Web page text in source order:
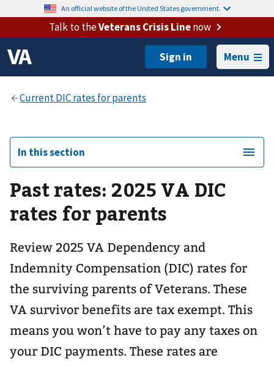
An official website of the United States government.
Talk to theVeterans Crisis Linenow
Menu
In this section
Past rates: 2025 VA DIC
rates for parents
Review 2025 VA Dependency and
Indemnity Compensation (DIC) rates for
the surviving parents of Veterans. These
VA survivor benefits are tax exempt. This
means you won’t have to pay any taxes on
your DIC payments. These rates are